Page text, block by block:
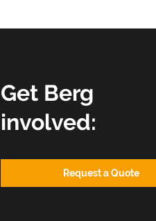
Get Berg
involved:
Request a Quote